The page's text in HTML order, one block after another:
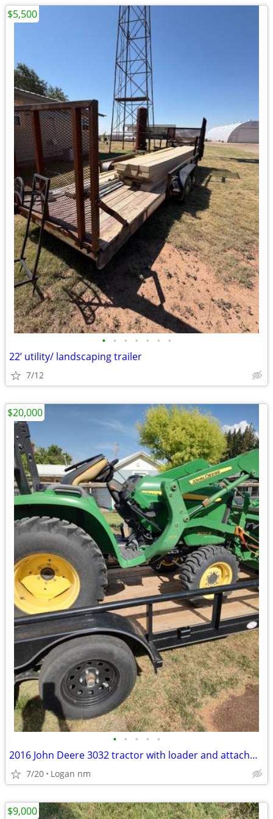
• • • • • • •
22’ utility/ landscaping trailer
7/12
$5,500
• • • • •
2016 John Deere 3032 tractor with loader and attachments
7/20 Logan nm
$20,000
$9,000